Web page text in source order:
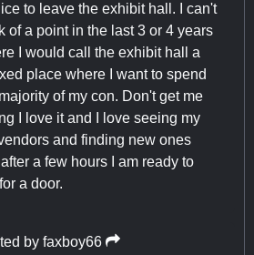
to leave the exhibit hall. I can't
of a point in the last 3 or 4 years
I would call the exhibit hall a
place where I want to spend
of my con. Don't get me
I love it and I love seeing my
and finding new ones
a few hours I am ready to
a door.
by faxboy66